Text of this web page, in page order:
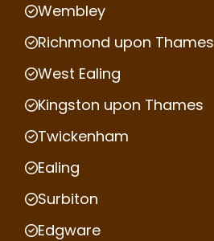
Wembley
Richmond upon Thames
West Ealing
Kingston upon Thames
Twickenham
Ealing
Surbiton
Edgware